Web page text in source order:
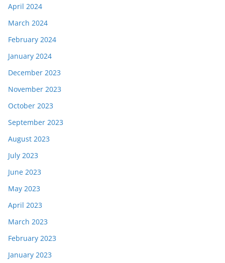
April 2024
March 2024
February 2024
January 2024
December 2023
November 2023
October 2023
September 2023
August 2023
July 2023
June 2023
May 2023
April 2023
March 2023
February 2023
January 2023